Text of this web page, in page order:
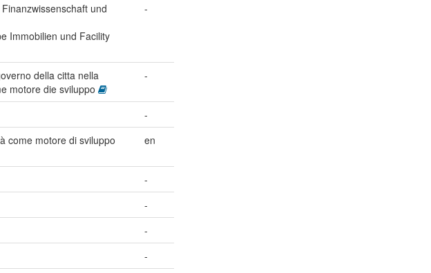
und
Immobilien und Facility
-
della citta nella
motore die sviluppo
-
-
come motore di sviluppo
en
-
-
-
-